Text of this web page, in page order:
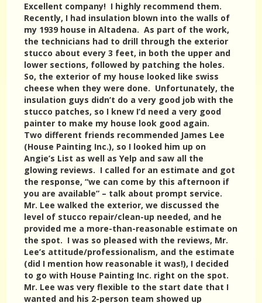
Excellent company! I highly recommend them.
Recently, I had insulation blown into the walls of
my 1939 house in Altadena. As part of the work,
the technicians had to drill through the exterior
stucco about every 3 feet, in both the upper and
lower sections, followed by patching the holes.
So, the exterior of my house looked like swiss
cheese when they were done. Unfortunately, the
insulation guys didn’t do a very good job with the
stucco patches, so I knew I’d need a very good
painter to make my house look good again.
Two different friends recommended James Lee
(House Painting Inc.), so I looked him up on
Angie’s List as well as Yelp and saw all the
glowing reviews. I called for an estimate and got
the response, “we can come by this afternoon if
you are available” – talk about prompt service.
Mr. Lee walked the exterior, we discussed the
level of stucco repair/clean-up needed, and he
provided me a more-than-reasonable estimate on
the spot. I was so pleased with the reviews, Mr.
Lee’s attitude/professionalism, and the estimate
(did I mention how reasonable it was!), I decided
to go with House Painting Inc. right on the spot.
Mr. Lee was very flexible to the start date that I
wanted and his 2-person team showed up